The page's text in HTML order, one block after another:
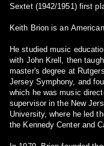
Sextet (1942/1951) first
Keith Brion is an
He studied music
with John Krell, then
master's degree at
Jersey Symphony, and
which he was music
supervisor in the New
University, where he led
the Kennedy Center and